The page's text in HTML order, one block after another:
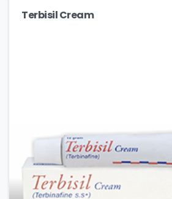
Terbisil Cream